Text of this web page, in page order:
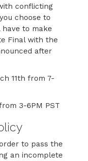
conflicting
choose to
to make
Final with the
after
11th from 7-
3-6PM PST
to pass the
an incomplete